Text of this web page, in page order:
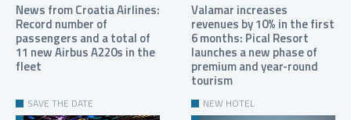
News from Croatia Airlines:
Record number of
passengers and a total of
11 new Airbus A220s in the
fleet
Valamar increases
revenues by 10% in the first
6 months: Pical Resort
launches a new phase of
premium and year-round
tourism
SAVE THE DATE NEW HOTEL